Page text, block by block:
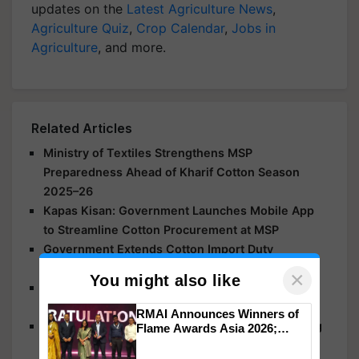
updates on the Latest Agriculture News,
Agriculture Quiz, Crop Calendar, Jobs in
Agriculture, and more.
Related Articles
Ministry of Textiles Strengthens MSP
Preparedness Ahead of Kharif Cotton Season
2025–26
Kapas Kisan: Government Launches Mobile App
to Streamline Cotton Procurement at MSP
Government Extends Cotton Import Duty
Centre Pushes for Cotton Revolution in Tamil
Nadu to Boost Yields and Cut Imports
Shivraj Singh Chouhan Calls Coimbatore Meeting
on July 11 to Address Declining Cotton Yields,
You might also like ×
RMAI Announces Winners of
Flame Awards Asia 2026;